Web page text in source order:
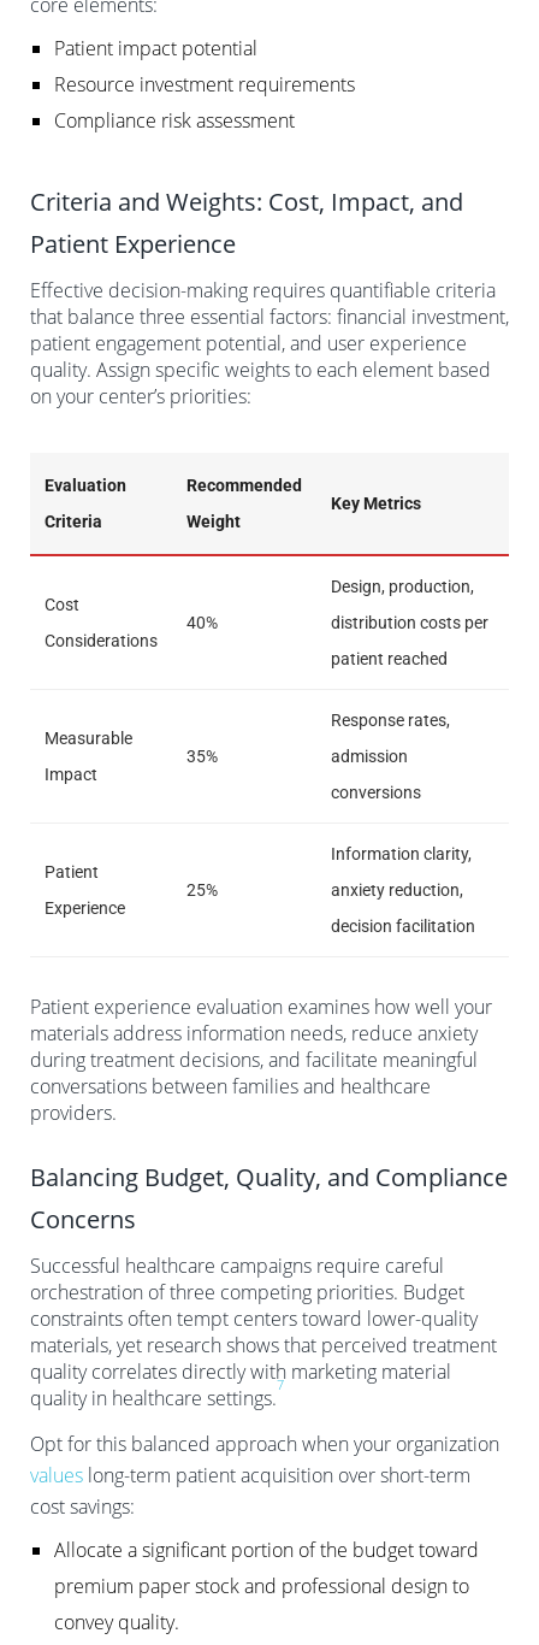
Patient impact potential
Resource investment requirements
Compliance risk assessment
Criteria and Weights: Cost, Impact, and
Patient Experience
Effective decision-making requires quantifiable criteria
that balance three essential factors: financial investment,
patient engagement potential, and user experience
quality. Assign specific weights to each element based
on your center’s priorities:
Evaluation
Criteria
Recommended
Weight
Key Metrics
Cost
Considerations
40%
Design, production,
distribution costs per
patient reached
Measurable
Impact
35%
Response rates,
admission
conversions
Patient
Experience
25%
Information clarity,
anxiety reduction,
decision facilitation
Patient experience evaluation examines how well your
materials address information needs, reduce anxiety
during treatment decisions, and facilitate meaningful
conversations between families and healthcare
providers.
Balancing Budget, Quality, and Compliance
Concerns
Successful healthcare campaigns require careful
orchestration of three competing priorities. Budget
constraints often tempt centers toward lower-quality
materials, yet research shows that perceived treatment
quality correlates directly with marketing material
quality in healthcare settings.
7
Opt for this balanced approach when your organization
values long-term patient acquisition over short-term
cost savings:
Allocate a significant portion of the budget toward
premium paper stock and professional design to
convey quality.